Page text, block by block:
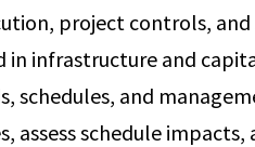
project controls, and
in infrastructure and
schedules, and
schedule impacts,